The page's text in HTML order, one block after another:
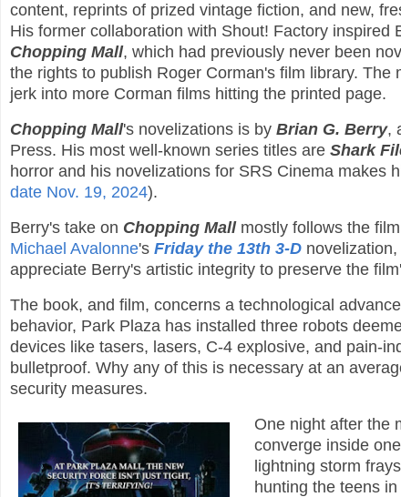
content, reprints of prized vintage fiction, and new,
His former collaboration with Shout! Factory inspired
Chopping Mall, which had previously never been
the rights to publish Roger Corman's film library. The
jerk into more Corman films hitting the printed page.
Chopping Mall's novelizations is by Brian G. Berry,
Press. His most well-known series titles are Shark
horror and his novelizations for SRS Cinema makes
date Nov. 19, 2024).
Berry's take on Chopping Mallmostly follows the
Michael Avalonne's Friday the 13th 3-D
appreciate Berry's artistic integrity to preserve the
The book, and film, concerns a technological
behavior, Park Plaza has installed three robots
devices like tasers, lasers, C-4 explosive, and pain-
bulletproof. Why any of this is necessary at an
security measures.
One night after the
converge inside
lightning storm
hunting the teens